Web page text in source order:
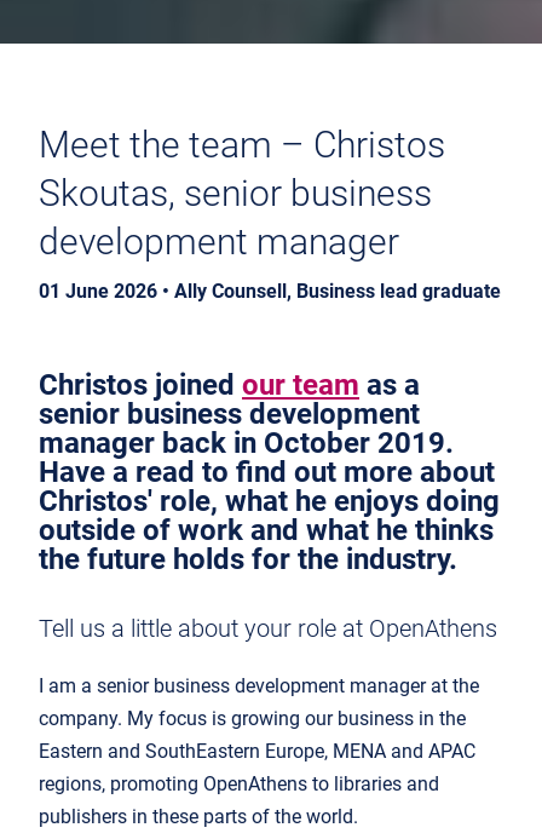
Meet the team – Christos
Skoutas, senior business
development manager
01 June 2026 • Ally Counsell, Business lead graduate
Christos joined our team as a
senior business development
manager back in October 2019.
Have a read to find out more about
Christos' role, what he enjoys doing
outside of work and what he thinks
the future holds for the industry.
Tell us a little about your role at OpenAthens
I am a senior business development manager at the
company. My focus is growing our business in the
Eastern and SouthEastern Europe, MENA and APAC
regions, promoting OpenAthens to libraries and
publishers in these parts of the world.